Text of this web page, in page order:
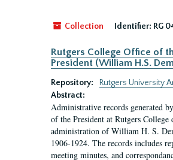
Collection Identifier: RG
Rutgers College Office of
President (William H.S.
Repository:
Rutgers University
Abstract:
Administrative records generated
of the President at Rutgers College
administration of William H. S.
1906-1924. The records includes
meeting minutes, and